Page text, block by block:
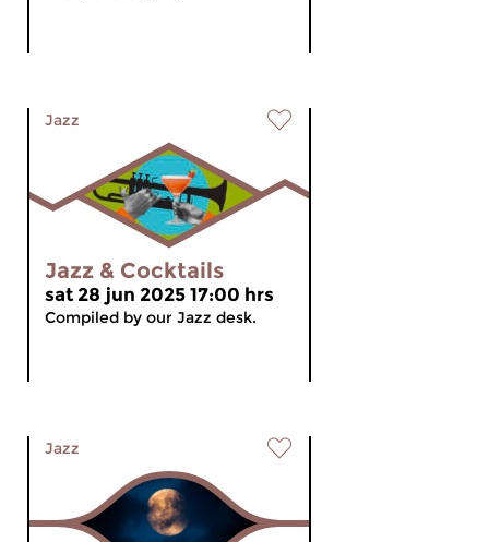
Jazz
Jazz & Cocktails
sat 28 jun 2025 17:00 hrs
Compiled by our Jazz desk.
Jazz